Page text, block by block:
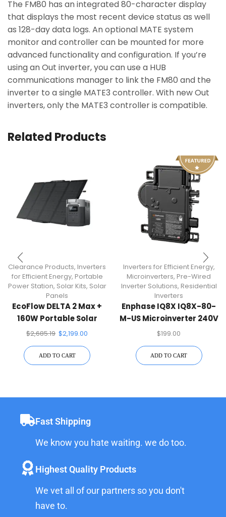
The FM80 has an integrated 80-character display
that displays the most recent device status as well
as 128-day data logs. An optional MATE system
monitor and controller can be mounted for more
advanced functionality and configuration. If you’re
using an Out inverter, you can use a HUB
communications manager to link the FM80 and the
inverter to a single MATE3 controller. With new Out
inverters, only the MATE3 controller is compatible.
Related Products
Clearance Products, Inverters
for Efficient Energy, Portable
Power Station, Solar Kits, Solar
Panels
EcoFlow DELTA 2 Max +
160W Portable Solar
Panel
$2,685.19 $2,199.00
ADD TO CART
Inverters for Efficient Energy,
Microinverters, Pre-Wired
Inverter Solutions, Residential
Inverters
Enphase IQ8X IQ8X-80-
M-US Microinverter 240V
384VA Max Power
$199.00
ADD TO CART
Fast Shipping
We know you hate waiting. we do too.
Highest Quality Products
We vet all of our partners so you don't
have to.